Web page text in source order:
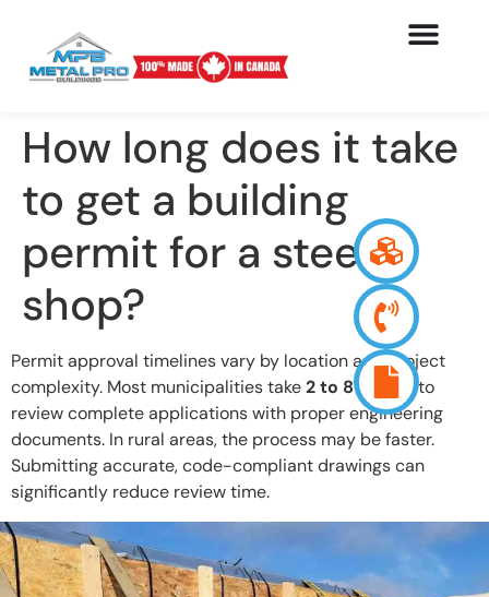
How long does it take
to get a building
permit for a steel
shop?
Permit approval timelines vary by location and project
complexity. Most municipalities take2 to 8 weeksto
review complete applications with proper engineering
documents. In rural areas, the process may be faster.
Submitting accurate, code-compliant drawings can
significantly reduce review time.